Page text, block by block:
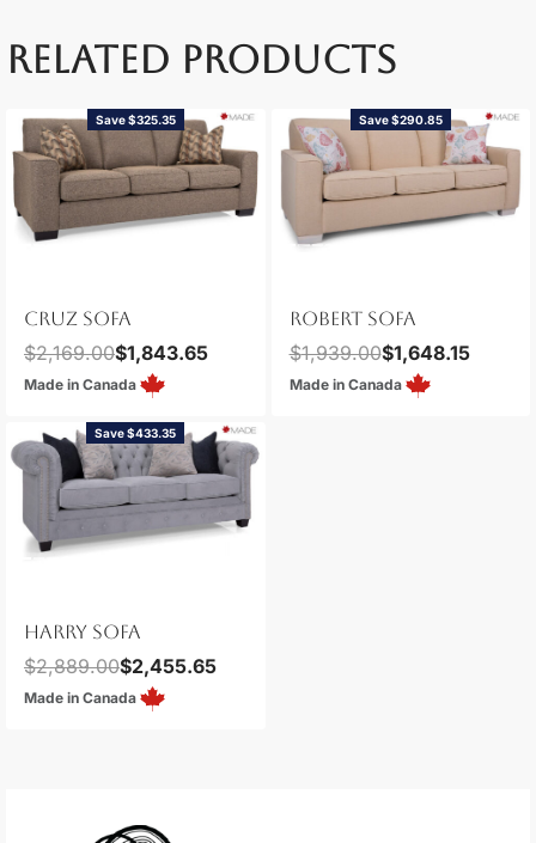
RELATED PRODUCTS
Save $325.35
CRUZ SOFA
$2,169.00$1,843.65
Made in Canada
Save $290.85
ROBERT SOFA
$1,939.00$1,648.15
Made in Canada
Save $433.35
HARRY SOFA
$2,889.00$2,455.65
Made in Canada